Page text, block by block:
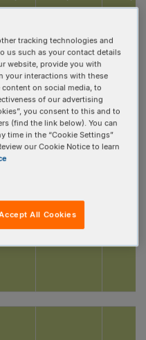
tracking technologies and
us such as your contact details
website, provide you with
your interactions with these
on social media, to
of our advertising
you consent to this and to
(find the link below). You can
time in the “Cookie Settings”
our Cookie Notice to learn
All Cookies